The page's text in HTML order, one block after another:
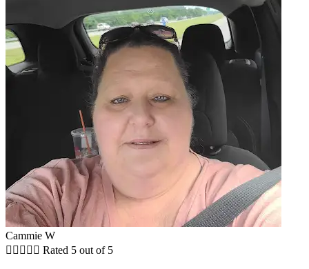
Cammie W
     Rated 5 out of 5